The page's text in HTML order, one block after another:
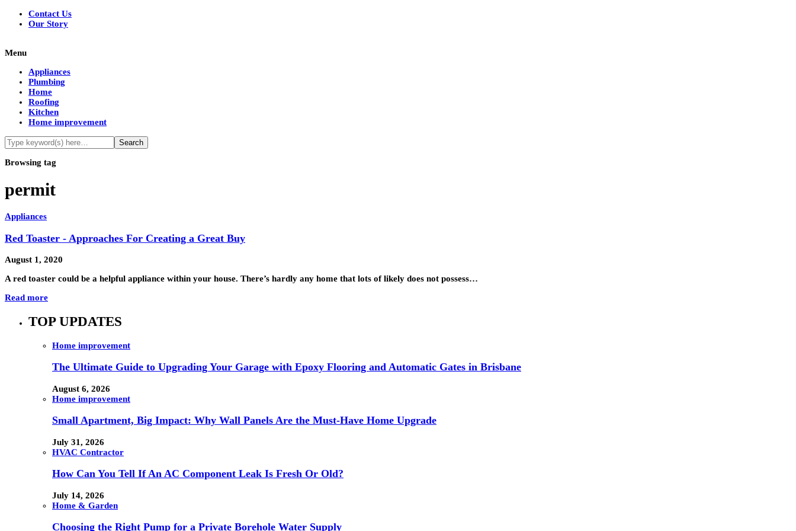
Contact Us
Our Story
Menu
Appliances
Plumbing
Home
Roofing
Kitchen
Home improvement
Browsing tag
permit
Appliances
Red Toaster - Approaches For Creating a Great Buy
August 1, 2020
A red toaster could be a helpful appliance within your house. There’s hardly any home that lots of likely does not possess…
Read more
TOP UPDATES
Home improvement
The Ultimate Guide to Upgrading Your Garage with Epoxy Flooring and Automatic Gates in Brisbane
August 6, 2026
Home improvement
Small Apartment, Big Impact: Why Wall Panels Are the Must-Have Home Upgrade
July 31, 2026
HVAC Contractor
How Can You Tell If An AC Component Leak Is Fresh Or Old?
July 14, 2026
Home & Garden
Choosing the Right Pump for a Private Borehole Water Supply